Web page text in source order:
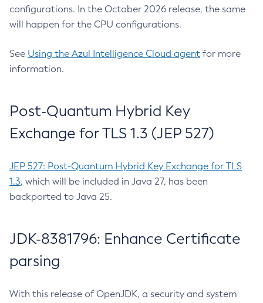
configurations. In the October 2026 release, the same
will happen for the CPU configurations.
See Using the Azul Intelligence Cloud agent for more
information.
Post-Quantum Hybrid Key
Exchange for TLS 1.3 (JEP 527)
JEP 527: Post-Quantum Hybrid Key Exchange for TLS
1.3, which will be included in Java 27, has been
backported to Java 25.
JDK-8381796: Enhance Certificate
parsing
With this release of OpenJDK, a security and system